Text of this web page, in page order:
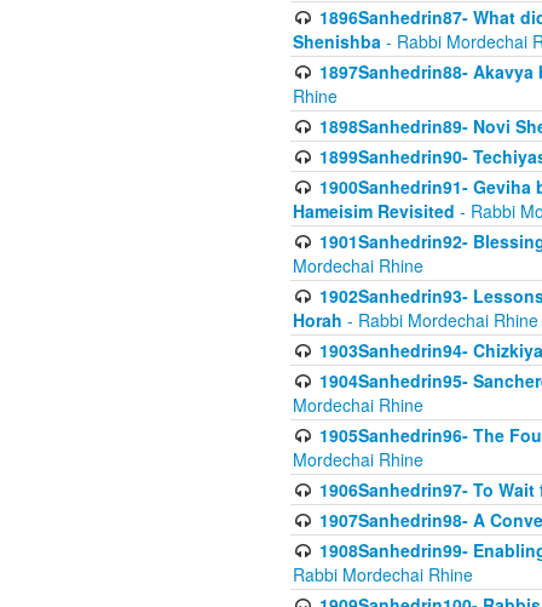
1896Sanhedrin87- What
Shenishba - Rabbi Mordechai
1897Sanhedrin88-
Rhine
1898Sanhedrin89- Novi
1899Sanhedrin90-
1900Sanhedrin91- Geviha
Hameisim Revisited - Rabbi
1901Sanhedrin92-
Mordechai Rhine
1902Sanhedrin93-
Horah - Rabbi Mordechai Rhine
1903Sanhedrin94-
1904Sanhedrin95-
Mordechai Rhine
1905Sanhedrin96- The
Mordechai Rhine
1906Sanhedrin97- To
1907Sanhedrin98- A
1908Sanhedrin99-
Rabbi Mordechai Rhine